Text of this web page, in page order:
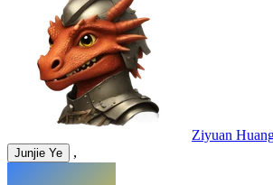
Ziyuan
Junjie Ye ,